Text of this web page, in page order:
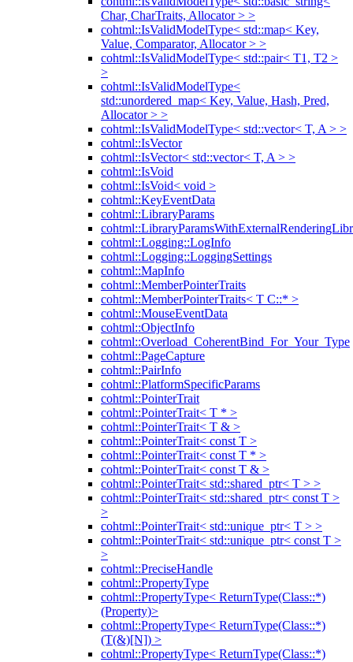
Char, CharTraits, Allocator > >
cohtml::IsValidModelType< std::map< Key,
Value, Comparator, Allocator > >
cohtml::IsValidModelType< std::pair< T1, T2 >
>
cohtml::IsValidModelType<
std::unordered_map< Key, Value, Hash, Pred,
Allocator > >
cohtml::IsValidModelType< std::vector< T, A > >
cohtml::IsVector
cohtml::IsVector< std::vector< T, A > >
cohtml::IsVoid
cohtml::IsVoid< void >
cohtml::KeyEventData
cohtml::LibraryParams
cohtml::Logging::LogInfo
cohtml::Logging::LoggingSettings
cohtml::MapInfo
cohtml::MemberPointerTraits
cohtml::MemberPointerTraits< T C::* >
cohtml::MouseEventData
cohtml::ObjectInfo
cohtml::Overload_CoherentBind_For_Your_Type
cohtml::PageCapture
cohtml::PairInfo
cohtml::PlatformSpecificParams
cohtml::PointerTrait
cohtml::PointerTrait< T * >
cohtml::PointerTrait< T & >
cohtml::PointerTrait< const T >
cohtml::PointerTrait< const T * >
cohtml::PointerTrait< const T & >
cohtml::PointerTrait< std::shared_ptr< T > >
cohtml::PointerTrait< std::shared_ptr< const T >
>
cohtml::PointerTrait< std::unique_ptr< T > >
cohtml::PointerTrait< std::unique_ptr< const T >
>
cohtml::PreciseHandle
cohtml::PropertyType
cohtml::PropertyType< ReturnType(Class::*)
(Property)>
cohtml::PropertyType< ReturnType(Class::*)
(T(&)[N]) >
cohtml::PropertyType< ReturnType(Class::*)